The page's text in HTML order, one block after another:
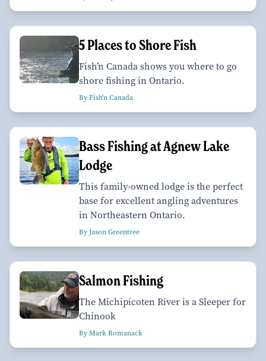
5 Places to Shore Fish
Fish’n Canada shows you where to go
shore fishing in Ontario.
By Fish'n Canada
Bass Fishing at Agnew Lake
Lodge
This family-owned lodge is the perfect
base for excellent angling adventures
in Northeastern Ontario.
By Jason Greentree
Salmon Fishing
The Michipicoten River is a Sleeper for
Chinook
By Mark Romanack